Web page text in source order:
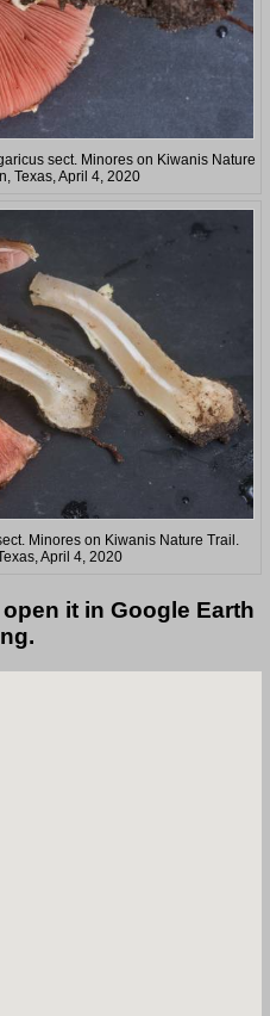
sect. Minores on Kiwanis Nature
Texas, April 4, 2020
Minores on Kiwanis Nature Trail.
April 4, 2020
it in Google Earth